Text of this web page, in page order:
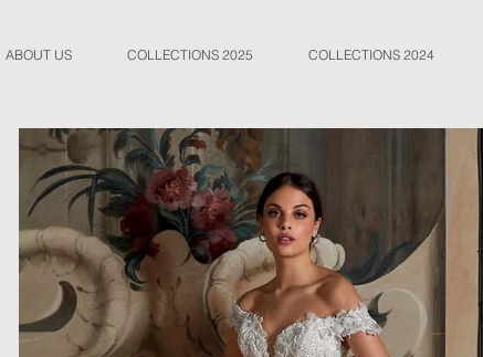
ABOUT US COLLECTIONS 2025 COLLECTIONS 2024